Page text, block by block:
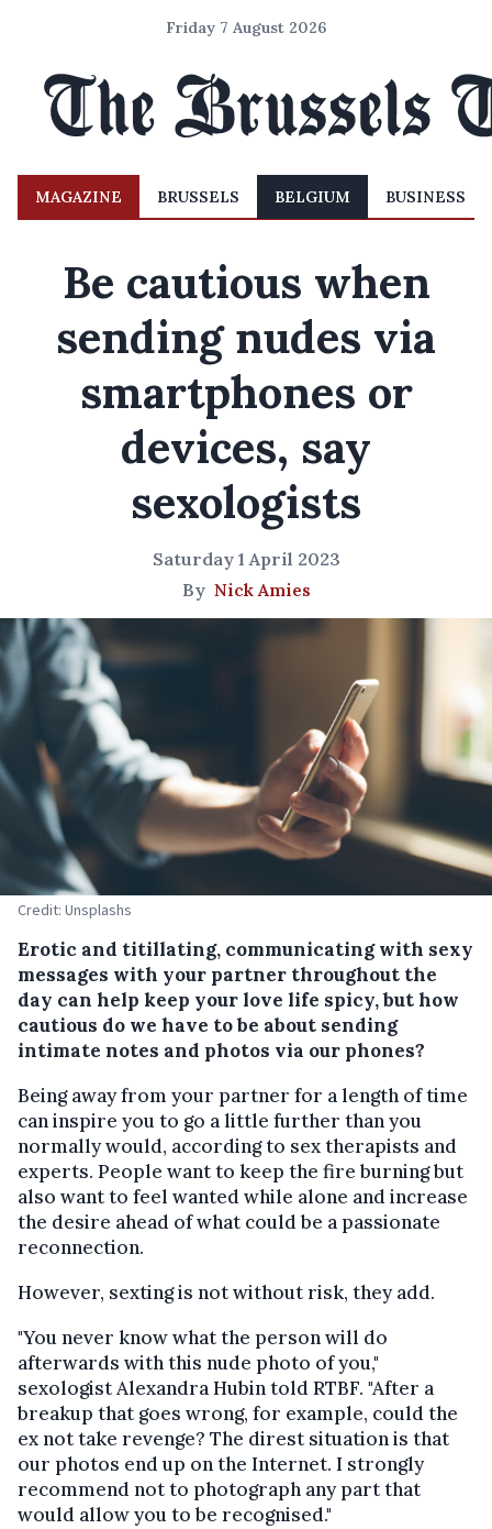
Friday 7 August 2026
MAGAZINE BRUSSELS BELGIUM BUSINESS
Be cautious when
sending nudes via
smartphones or
devices, say
sexologists
Saturday 1 April 2023
By Nick Amies
Credit: Unsplashs
Erotic and titillating, communicating with sexy
messages with your partner throughout the
day can help keep your love life spicy, but how
cautious do we have to be about sending
intimate notes and photos via our phones?
Being away from your partner for a length of time
can inspire you to go a little further than you
normally would, according to sex therapists and
experts. People want to keep the fire burning but
also want to feel wanted while alone and increase
the desire ahead of what could be a passionate
reconnection.
However, sexting is not without risk, they add.
"You never know what the person will do
afterwards with this nude photo of you,"
sexologist Alexandra Hubin told RTBF. "After a
breakup that goes wrong, for example, could the
ex not take revenge? The direst situation is that
our photos end up on the Internet. I strongly
recommend not to photograph any part that
would allow you to be recognised."